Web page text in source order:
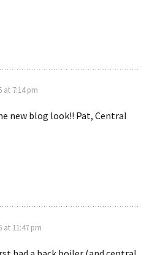
at 7:14 pm
new blog look!! Pat, Central
at 11:47 pm